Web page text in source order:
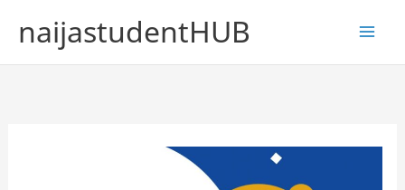
content
naijastudentHUB